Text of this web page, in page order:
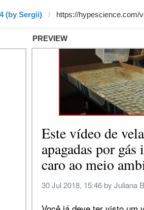
(by Sergii)
PREVIEW